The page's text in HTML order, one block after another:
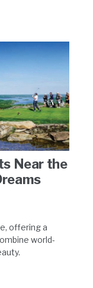
Near the
offering a
world-